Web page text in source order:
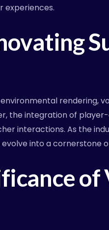
experiences.
rendering,
the integration of
interactions. As the
into a cornerstone